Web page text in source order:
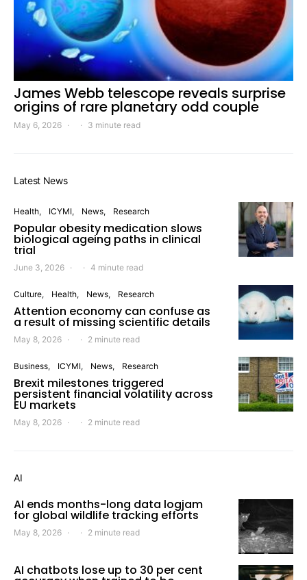
James Webb telescope reveals surprise
origins of rare planetary odd couple
May 6, 2026 3 minute read
Latest News
Health ICYMI News Research
Popular obesity medication slows
biological ageing paths in clinical
trial
June 3, 2026 4 minute read
Culture Health News Research
Attention economy can confuse as
a result of missing scientific details
May 8, 2026 2 minute read
Business ICYMI News Research
Brexit milestones triggered
persistent financial volatility across
EU markets
May 8, 2026 2 minute read
AI
AI ends months-long data logjam
for global wildlife tracking efforts
May 8, 2026 2 minute read
AI chatbots lose up to 30 per cent